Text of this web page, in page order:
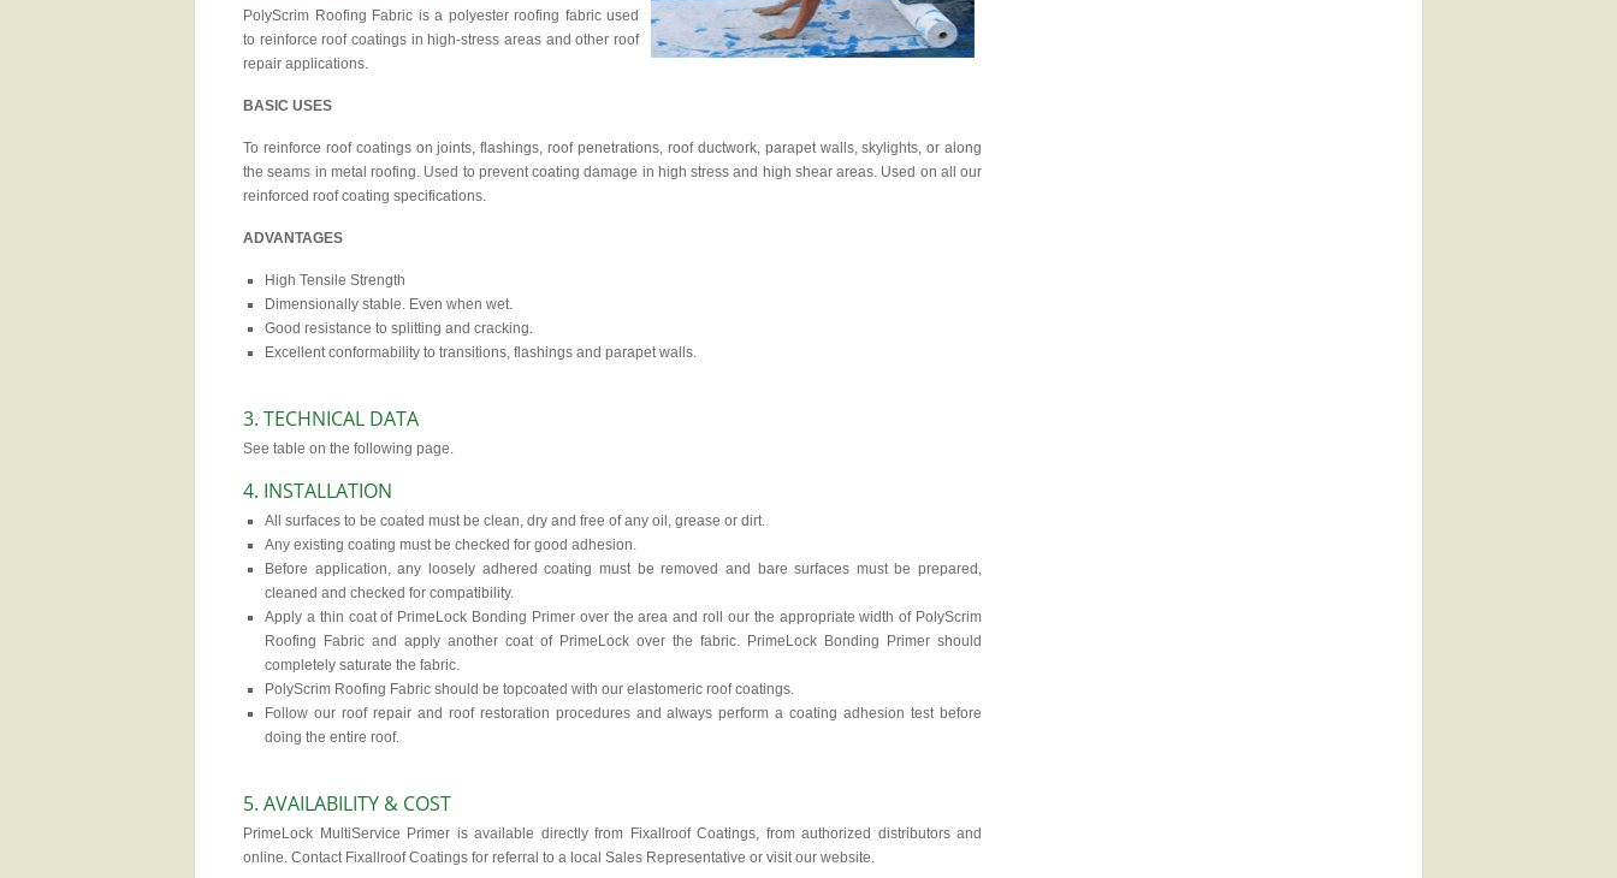
PolyScrim Roofing Fabric is a polyester roofing fabric used
to reinforce roof coatings in high-stress areas and other roof
repair applications.
BASIC USES
To reinforce roof coatings on joints, flashings, roof penetrations, roof ductwork, parapet walls, skylights, or along
the seams in metal roofing. Used to prevent coating damage in high stress and high shear areas. Used on all our
reinforced roof coating specifications.
ADVANTAGES
High Tensile Strength
Dimensionally stable. Even when wet.
Good resistance to splitting and cracking.
Excellent conformability to transitions, flashings and parapet walls.
3. TECHNICAL DATA
See table on the following page.
4. INSTALLATION
All surfaces to be coated must be clean, dry and free of any oil, grease or dirt.
Any existing coating must be checked for good adhesion.
Before application, any loosely adhered coating must be removed and bare surfaces must be prepared,
cleaned and checked for compatibility.
Apply a thin coat of PrimeLock Bonding Primer over the area and roll our the appropriate width of PolyScrim
Roofing Fabric and apply another coat of PrimeLock over the fabric. PrimeLock Bonding Primer should
completely saturate the fabric.
PolyScrim Roofing Fabric should be topcoated with our elastomeric roof coatings.
Follow our roof repair and roof restoration procedures and always perform a coating adhesion test before
doing the entire roof.
5. AVAILABILITY & COST
PrimeLock MultiService Primer is available directly from Fixallroof Coatings, from authorized distributors and
online. Contact Fixallroof Coatings for referral to a local Sales Representative or visit our website.